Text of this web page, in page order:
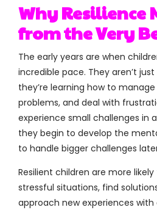
Why Resilience
from the Very
The early years are when
incredible pace. They aren’t
they’re learning how to
problems, and deal with
experience small challenges in
they begin to develop the
to handle bigger challenges
Resilient children are more
stressful situations, find
approach new experiences